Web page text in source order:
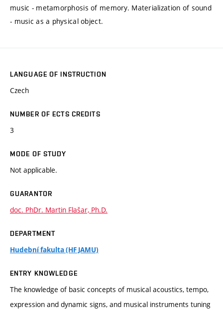
music - metamorphosis of memory. Materialization of sound
- music as a physical object.
LANGUAGE OF INSTRUCTION
Czech
NUMBER OF ECTS CREDITS
3
MODE OF STUDY
Not applicable.
GUARANTOR
doc. PhDr. Martin Flašar, Ph.D.
DEPARTMENT
Hudební fakulta (HF JAMU)
ENTRY KNOWLEDGE
The knowledge of basic concepts of musical acoustics, tempo,
expression and dynamic signs, and musical instruments tuning